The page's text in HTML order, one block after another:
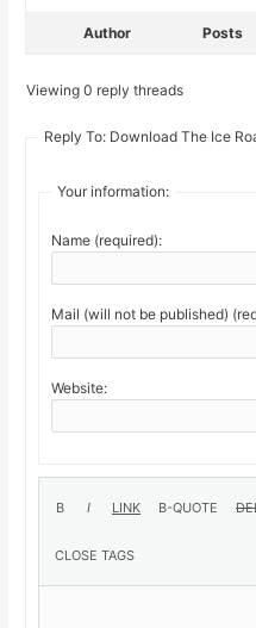
Author Posts
Viewing 0 reply threads
Reply To: Download The Ice
Your information:
Name (required):
Mail (will not be published)
Website: